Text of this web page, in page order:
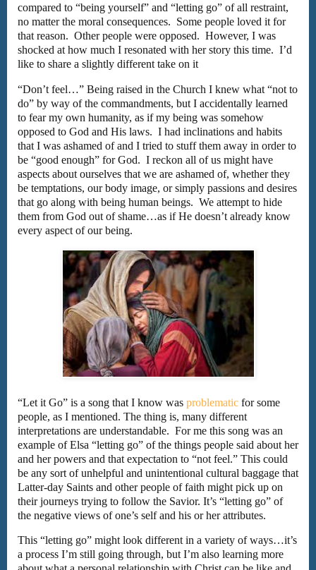
compared to “being yourself” and “letting go” of all restraint,
no matter the moral consequences. Some people loved it for
that reason. Other people were opposed. However, I was
shocked at how much I resonated with her story this time. I’d
like to share a slightly different take on it
“Don’t feel…” Being raised in the Church I knew what “not to
do” by way of the commandments, but I accidentally learned
to fear my own humanity, as if my being was somehow
opposed to God and His laws. I had inclinations and habits
that I was ashamed of and I tried to stuff them away in order to
be “good enough” for God. I reckon all of us might have
aspects about ourselves that we are ashamed of, whether they
be temptations, our body image, or simply passions and desires
that go along with being human beings. We attempt to hide
them from God out of shame…as if He doesn’t already know
every aspect of our being.
“Let it Go” is a song that I know was problematic for some
people, as I mentioned. The thing is, many different
interpretations are understandable. For me this song was an
example of Elsa “letting go” of the things people said about her
and her powers and that expectation to “not feel.” This could
be any sort of unhelpful and unintentional cultural baggage that
Latter-day Saints and other people of faith might pick up on
their journeys trying to follow the Savior. It’s “letting go” of
the negative views of one’s self and his or her attributes.
This “letting go” might look different in a variety of ways…it’s
a process I’m still going through, but I’m also learning more